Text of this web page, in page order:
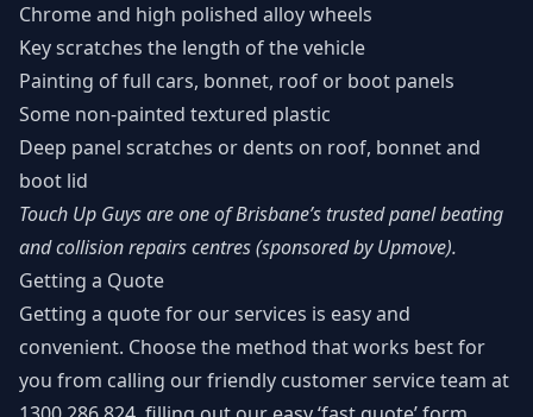
Chrome and high polished alloy wheels
Key scratches the length of the vehicle
Painting of full cars, bonnet, roof or boot panels
Some non-painted textured plastic
Deep panel scratches or dents on roof, bonnet and
boot lid
Touch Up Guys are one ofBrisbane’s trusted panel beating
and collision repairs centres(sponsored byUpmove).
Getting a Quote
Getting a quote for our services is easy and
convenient. Choose the method that works best for
you from calling our friendly customer service team at